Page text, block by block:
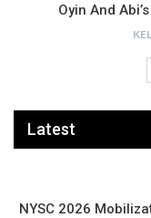
Oyin And
Latest
NYSC 2026